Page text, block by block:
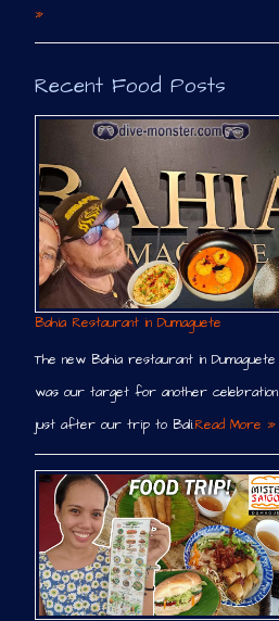
»
Recent Food Posts
Bahia Restaurant in Dumaguete
The new Bahia restaurant in Dumaguete
was our target for another celebration
just after our trip to Bali.Read More »